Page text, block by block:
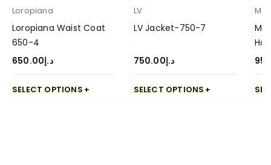
Loropiana
Loropiana Waist Coat
650-4
د.إ650.00
SELECT OPTIONS
LV
LV Jacket-750-7
د.إ750.00
SELECT OPTIONS